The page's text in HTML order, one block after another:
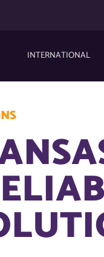
INTERNATIONAL